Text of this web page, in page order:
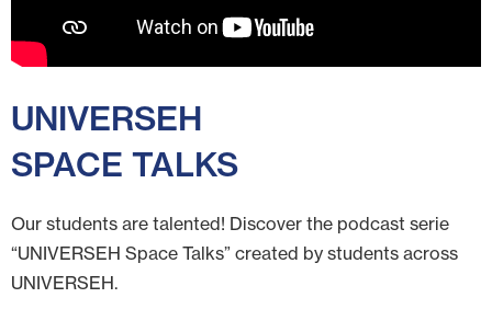
UNIVERSEH
SPACE TALKS
Our students are talented! Discover the podcast serie
“UNIVERSEH Space Talks” created by students across
UNIVERSEH.